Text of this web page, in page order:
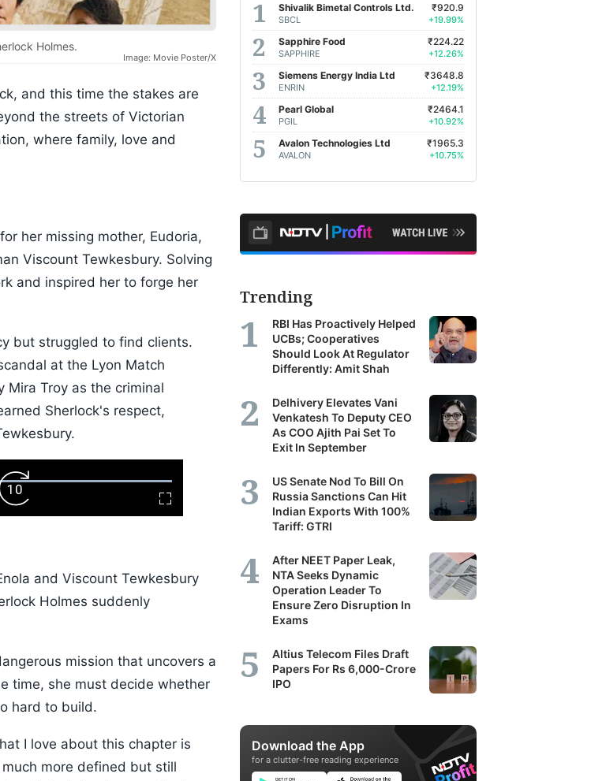
Holmes.
Image: Movie Poster/X
and this time the stakes are
the streets of Victorian
where family, love and
her missing mother, Eudoria,
Viscount Tewkesbury. Solving
and inspired her to forge her
but struggled to find clients.
at the Lyon Match
Mira Troy as the criminal
Sherlock's respect,
Fullscreen
Forward
Skip
10s
and Viscount Tewkesbury
Holmes suddenly
mission that uncovers a
time, she must decide whether
hard to build.
I love about this chapter is
more defined but still
Shivalik Bimetal Controls Ltd.
SBCL
₹920.9
+19.99%
Sapphire Food
SAPPHIRE
₹224.22
+12.26%
Siemens Energy India Ltd
ENRIN
₹3648.8
+12.19%
Pearl Global
PGIL
₹2464.1
+10.92%
Avalon Technologies Ltd
AVALON
₹1965.3
+10.75%
Trending
RBI Has Proactively Helped
UCBs; Cooperatives
Should Look At Regulator
Differently: Amit Shah
Delhivery Elevates Vani
Venkatesh To Deputy CEO
As COO Ajith Pai Set To
Exit In September
US Senate Nod To Bill On
Russia Sanctions Can Hit
Indian Exports With 100%
Tariff: GTRI
After NEET Paper Leak,
NTA Seeks Dynamic
Operation Leader To
Ensure Zero Disruption In
Exams
Altius Telecom Files Draft
Papers For Rs 6,000-Crore
IPO
Download the App
for a clutter-free reading experience